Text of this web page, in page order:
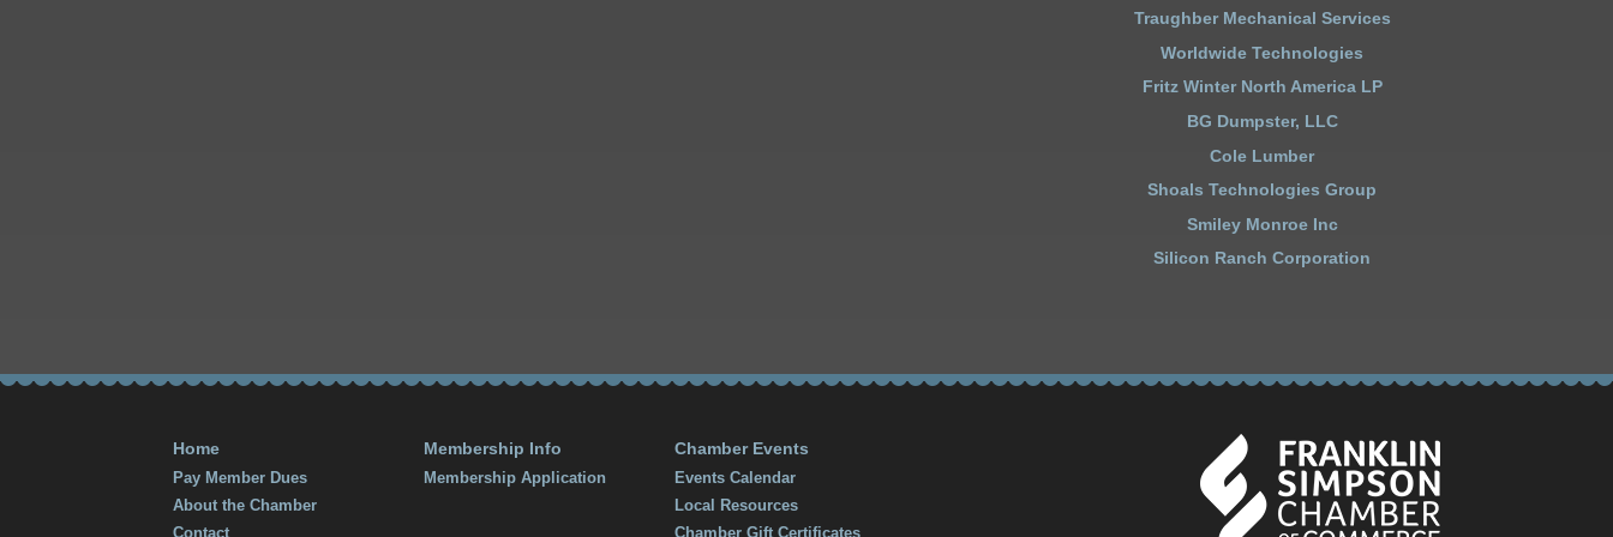
Traughber Mechanical Services
Worldwide Technologies
Fritz Winter North America LP
BG Dumpster, LLC
Cole Lumber
Shoals Technologies Group
Smiley Monroe Inc
Silicon Ranch Corporation
Home
Pay Member Dues
About the Chamber
Contact
Membership Info
Membership Application
Chamber Events
Events Calendar
Local Resources
Chamber Gift Certificates